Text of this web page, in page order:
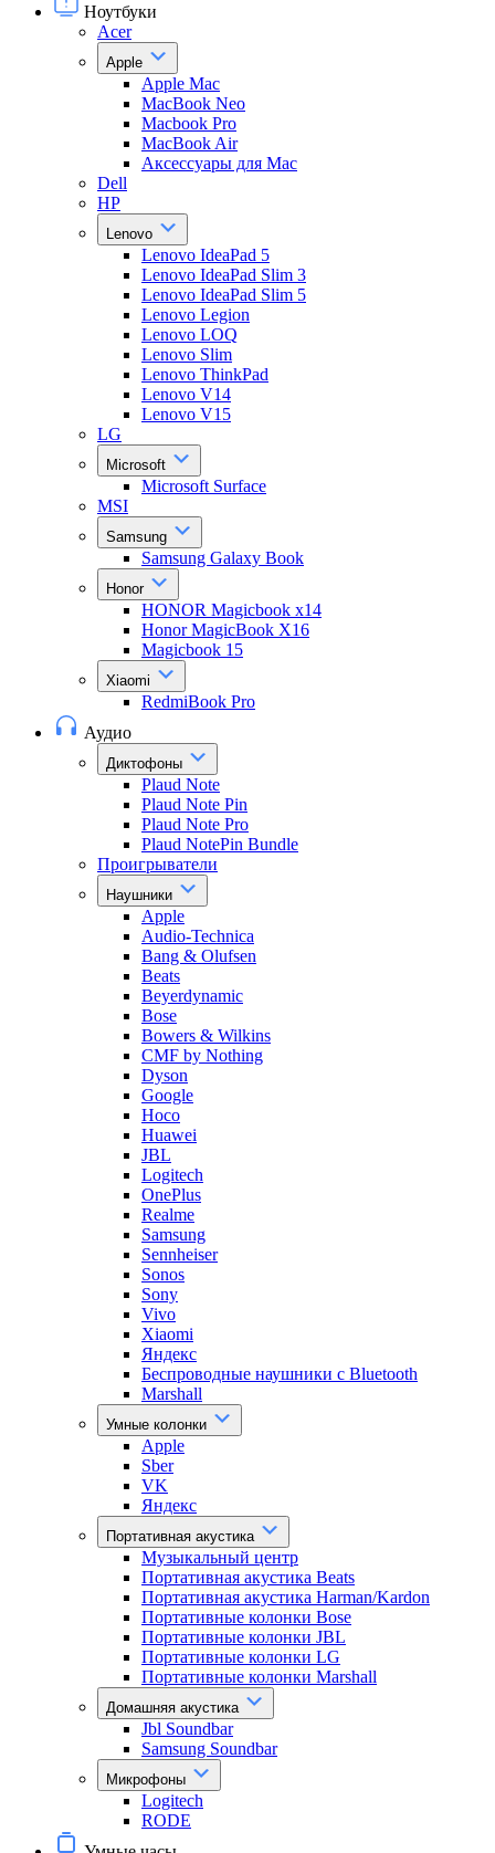
Ноутбуки
Acer
Apple
Apple Mac
MacBook Neo
Macbook Pro
MacBook Air
Аксессуары для Mac
Dell
HP
Lenovo
Lenovo IdeaPad 5
Lenovo IdeaPad Slim 3
Lenovo IdeaPad Slim 5
Lenovo Legion
Lenovo LOQ
Lenovo Slim
Lenovo ThinkPad
Lenovo V14
Lenovo V15
LG
Microsoft
Microsoft Surface
MSI
Samsung
Samsung Galaxy Book
Honor
HONOR Magicbook x14
Honor MagicBook X16
Magicbook 15
Xiaomi
RedmiBook Pro
Аудио
Диктофоны
Plaud Note
Plaud Note Pin
Plaud Note Pro
Plaud NotePin Bundle
Проигрыватели
Наушники
Apple
Audio-Technica
Bang & Olufsen
Beats
Beyerdynamic
Bose
Bowers & Wilkins
CMF by Nothing
Dyson
Google
Hoco
Huawei
JBL
Logitech
OnePlus
Realme
Samsung
Sennheiser
Sonos
Sony
Vivo
Xiaomi
Яндекс
Беспроводные наушники с Bluetooth
Marshall
Умные колонки
Apple
Sber
VK
Яндекс
Портативная акустика
Музыкальный центр
Портативная акустика Beats
Портативная акустика Harman/Kardon
Портативные колонки Bose
Портативные колонки JBL
Портативные колонки LG
Портативные колонки Marshall
Домашняя акустика
Jbl Soundbar
Samsung Soundbar
Микрофоны
Logitech
RODE